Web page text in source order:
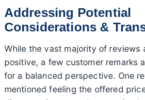
Addressing Potential
Considerations &
While the vast majority of reviews
positive, a few customer remarks
for a balanced perspective. One
mentioned feeling the offered